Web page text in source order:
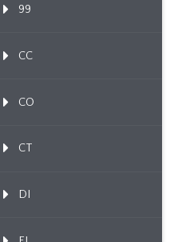
99
CC
CO
CT
DI